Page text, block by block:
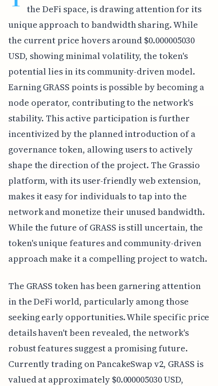
the DeFi space, is drawing attention for its
unique approach to bandwidth sharing. While
the current price hovers around $0.000005030
USD, showing minimal volatility, the token's
potential lies in its community-driven model.
Earning GRASS points is possible by becoming a
node operator, contributing to the network's
stability. This active participation is further
incentivized by the planned introduction of a
governance token, allowing users to actively
shape the direction of the project. The Grassio
platform, with its user-friendly web extension,
makes it easy for individuals to tap into the
network and monetize their unused bandwidth.
While the future of GRASS is still uncertain, the
token's unique features and community-driven
approach make it a compelling project to watch.
The GRASS token has been garnering attention
in the DeFi world, particularly among those
seeking early opportunities. While specific price
details haven't been revealed, the network's
robust features suggest a promising future.
Currently trading on PancakeSwap v2, GRASS is
valued at approximately $0.000005030 USD,